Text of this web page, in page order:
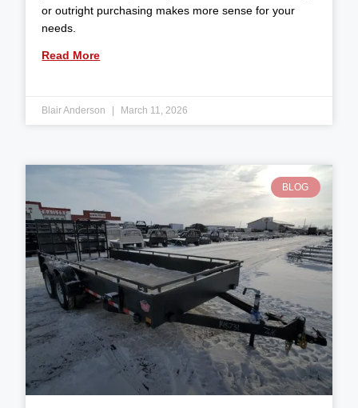
or outright purchasing makes more sense for your
needs.
Read More
Blair Anderson March 11, 2026
BLOG